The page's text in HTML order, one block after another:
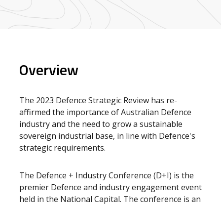
Overview
The 2023 Defence Strategic Review has re-
affirmed the importance of Australian Defence
industry and the need to grow a sustainable
sovereign industrial base, in line with Defence's
strategic requirements.
The Defence + Industry Conference (D+I) is the
premier Defence and industry engagement event
held in the National Capital. The conference is an